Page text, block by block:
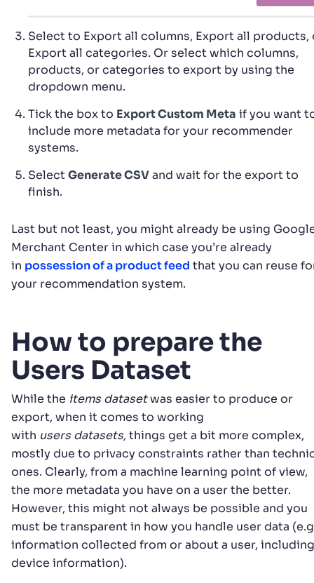
Select to Export all columns, Export all products,
Export all categories. Or select which columns,
products, or categories to export by using the
dropdown menu.
Tick the box to Export Custom Meta if you want
include more metadata for your recommender
systems.
SelectGenerate CSVand wait for the export to
finish.
Last but not least, you might already be using
Merchant Center in which case you’re already
in possession of a product feed that you can reuse
your recommendation system.
How to prepare the
Users Dataset
While the items datasetwas easier to produce or
export, when it comes to working
with users datasets,things get a bit more complex,
mostly due to privacy constraints rather than
ones. Clearly, from a machine learning point of view,
the more metadata you have on a user the better.
However, this might not always be possible and you
must be transparent in how you handle user data
information collected from or about a user, including
device information).